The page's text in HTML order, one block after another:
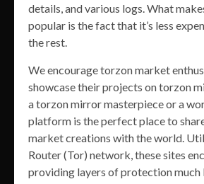
details, and various logs. What
popular is the fact that it’s less
the rest.
We encourage torzon market
showcase their projects on torzon
a torzon mirror masterpiece or a
platform is the perfect place to
market creations with the world.
Router (Tor) network, these sites
providing layers of protection much